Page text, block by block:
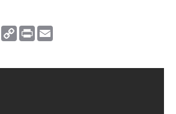
X
Copy
Link
Print